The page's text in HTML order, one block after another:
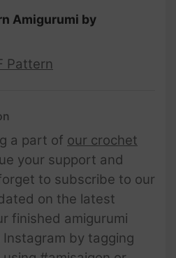
Amigurumi by
Pattern
a part of our crochet
your support and
to subscribe to our
on the latest
finished amigurumi
by tagging